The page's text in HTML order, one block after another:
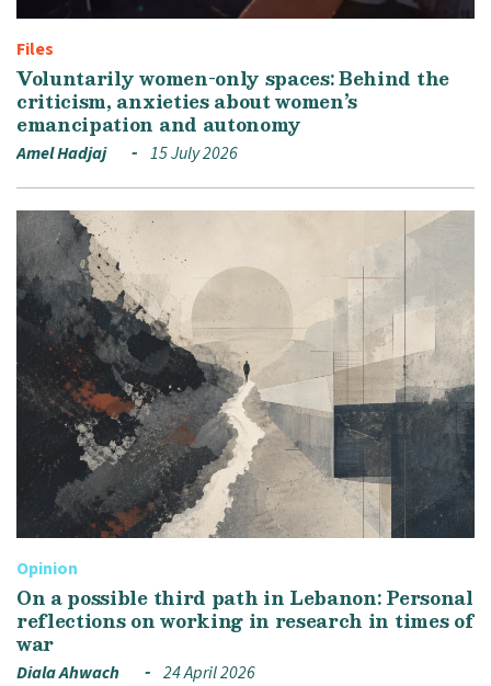
Files
Voluntarily women-only spaces: Behind the
criticism, anxieties about women’s
emancipation and autonomy
Amel Hadjaj 15 July 2026
Opinion
On a possible third path in Lebanon: Personal
reflections on working in research in times of
war
Diala Ahwach 24 April 2026